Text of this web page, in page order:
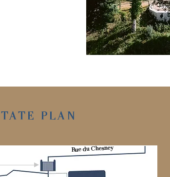
PLAN
Rue du Chesney